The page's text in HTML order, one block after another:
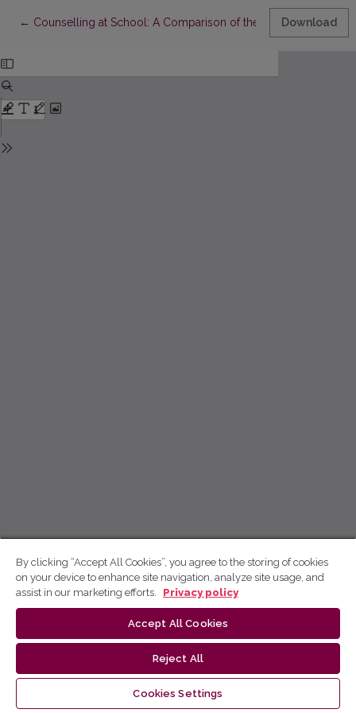
← Return to Article Details
Counselling at School: A Comparison of the WorkDownload
By clicking “Accept All Cookies”, you agree to the storing of cookies
on your device to enhance site navigation, analyze site usage, and
assist in our marketing efforts.
Privacy policy
Accept All Cookies
Reject All
Cookies Settings